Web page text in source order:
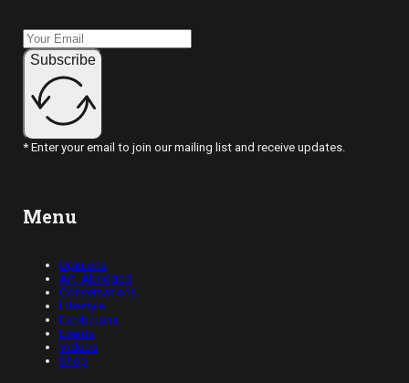
Subscribe
* Enter your email to join our mailing list and receive updates.
Menu
Opinions
Art, Abridged
Conversations
Lifestyle
Exhibitions
Events
Videos
Shop